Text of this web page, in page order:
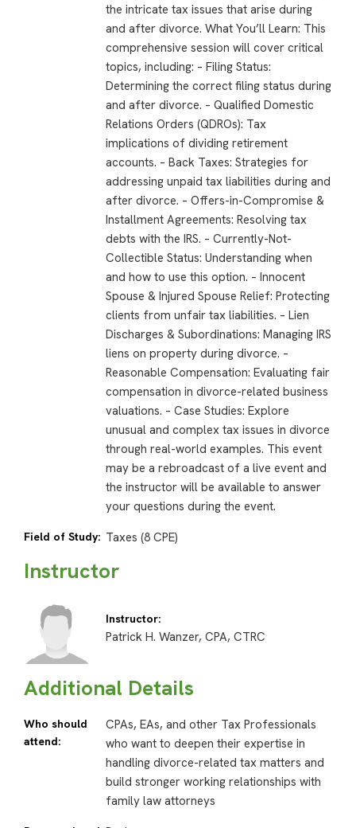
the intricate tax issues that arise during
and after divorce. What You’ll Learn: This
comprehensive session will cover critical
topics, including: – Filing Status:
Determining the correct filing status during
and after divorce. – Qualified Domestic
Relations Orders (QDROs): Tax
implications of dividing retirement
accounts. – Back Taxes: Strategies for
addressing unpaid tax liabilities during and
after divorce. – Offers-in-Compromise &
Installment Agreements: Resolving tax
debts with the IRS. – Currently-Not-
Collectible Status: Understanding when
and how to use this option. – Innocent
Spouse & Injured Spouse Relief: Protecting
clients from unfair tax liabilities. – Lien
Discharges & Subordinations: Managing IRS
liens on property during divorce. –
Reasonable Compensation: Evaluating fair
compensation in divorce-related business
valuations. – Case Studies: Explore
unusual and complex tax issues in divorce
through real-world examples. This event
may be a rebroadcast of a live event and
the instructor will be available to answer
your questions during the event.
Field of Study: Taxes (8 CPE)
Instructor
Instructor:
Patrick H. Wanzer, CPA, CTRC
Additional Details
Who should
attend:
CPAs, EAs, and other Tax Professionals
who want to deepen their expertise in
handling divorce-related tax matters and
build stronger working relationships with
family law attorneys